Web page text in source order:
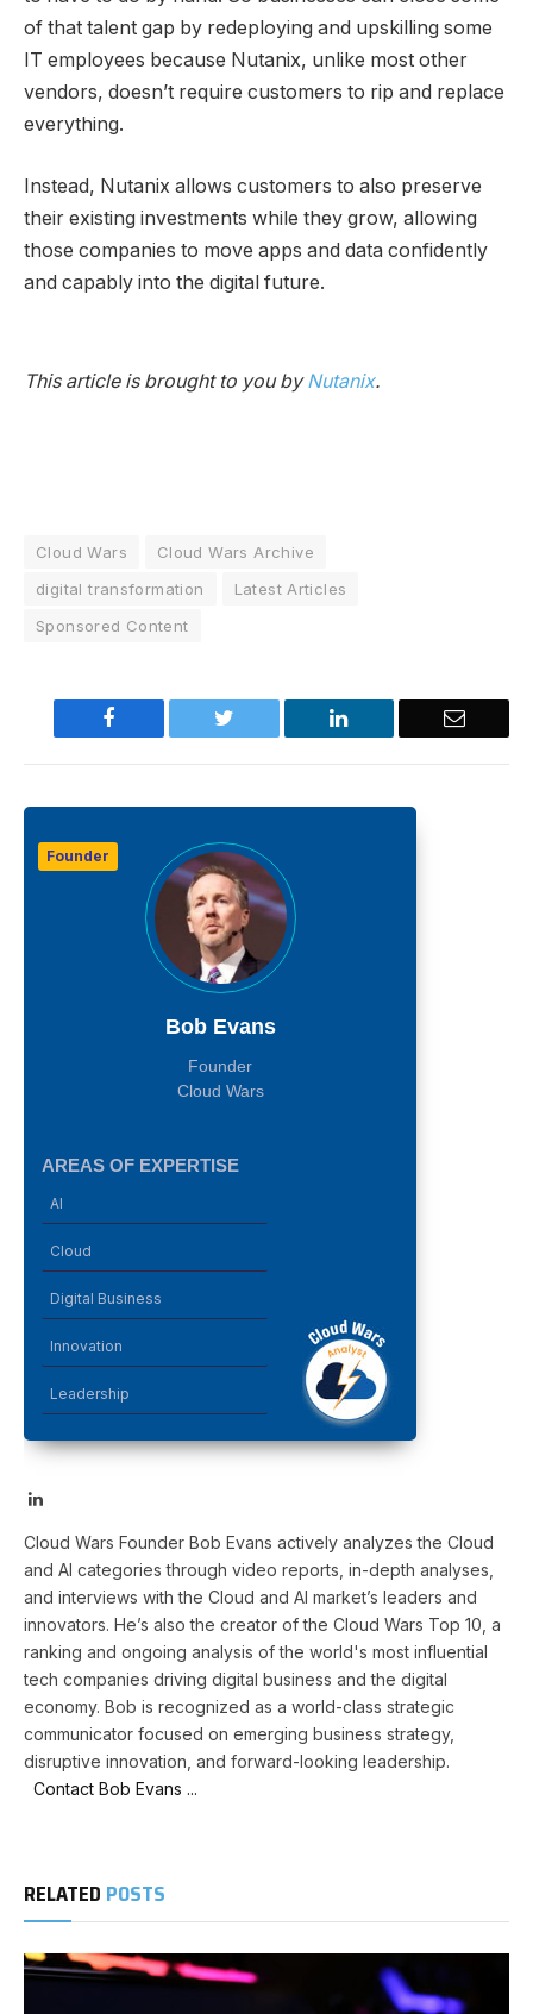
of that talent gap by redeploying and upskilling some
IT employees because Nutanix, unlike most other
vendors, doesn’t require customers to rip and replace
everything.
Instead, Nutanix allows customers to also preserve
their existing investments while they grow, allowing
those companies to move apps and data confidently
and capably into the digital future.
This article is brought to you byNutanix.
Cloud Wars
Cloud Wars Archive
digital transformation
Latest Articles
Sponsored Content
Facebook Twitter LinkedIn Email
Founder
Bob Evans
Founder
Cloud Wars
AREAS OF EXPERTISE
AI
Cloud
Digital Business
Innovation
Leadership
LinkedIn
Cloud Wars Founder Bob Evans actively analyzes the Cloud
and AI categories through video reports, in-depth analyses,
and interviews with the Cloud and AI market’s leaders and
innovators. He’s also the creator of the Cloud Wars Top 10, a
ranking and ongoing analysis of the world's most influential
tech companies driving digital business and the digital
economy. Bob is recognized as a world-class strategic
communicator focused on emerging business strategy,
disruptive innovation, and forward-looking leadership.
Contact Bob Evans ...
RELATED POSTS